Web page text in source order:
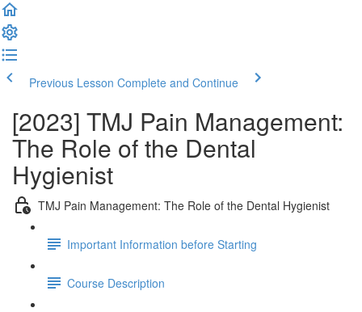
Previous Lesson Complete and Continue
[2023] TMJ Pain Management:
The Role of the Dental
Hygienist
TMJ Pain Management: The Role of the Dental Hygienist
Important Information before Starting
Course Description